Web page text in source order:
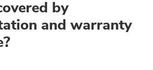
by
and warranty